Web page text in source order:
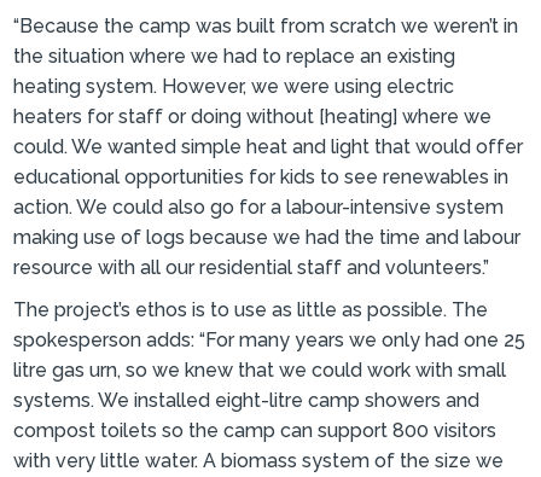
“Because the camp was built from scratch we weren’t in
the situation where we had to replace an existing
heating system. However, we were using electric
heaters for staff or doing without [heating] where we
could. We wanted simple heat and light that would offer
educational opportunities for kids to see renewables in
action. We could also go for a labour-intensive system
making use of logs because we had the time and labour
resource with all our residential staff and volunteers.”
The project’s ethos is to use as little as possible. The
spokesperson adds: “For many years we only had one 25
litre gas urn, so we knew that we could work with small
systems. We installed eight-litre camp showers and
compost toilets so the camp can support 800 visitors
with very little water. A biomass system of the size we